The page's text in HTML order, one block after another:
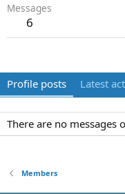
Messages
6
Profile posts Latest
There are no messages
Members